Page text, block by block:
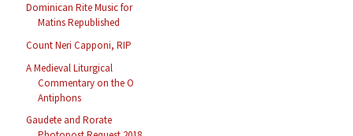
Dominican Rite Music for
Matins Republished
Count Neri Capponi, RIP
A Medieval Liturgical
Commentary on the O
Antiphons
Gaudete and Rorate